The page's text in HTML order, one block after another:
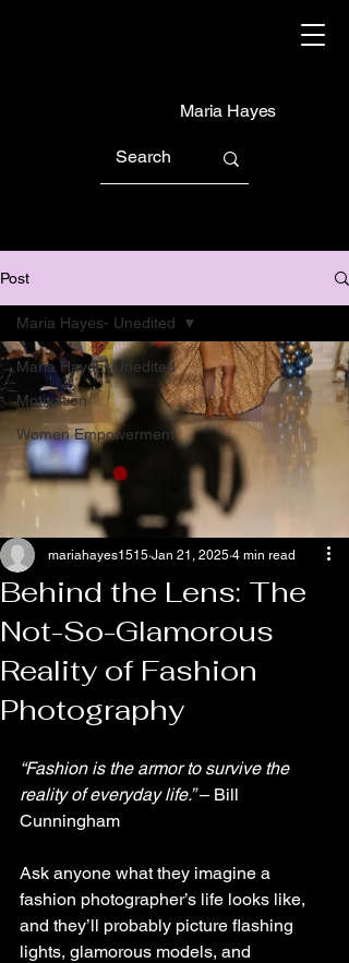
Maria Hayes
Post
Maria Hayes- Unedited
Motivation
Women Empowerment
Maria Hayes- Unedited
Behind the Lens: The
Not-So-Glamorous
Reality of Fashion
Photography
mariahayes1515 Jan 21, 2025 4 min read
“Fashion is the armor to survive the
reality of everyday life.” – Bill
Cunningham
Ask anyone what they imagine a
fashion photographer’s life looks like,
and they’ll probably picture flashing
lights, glamorous models, and